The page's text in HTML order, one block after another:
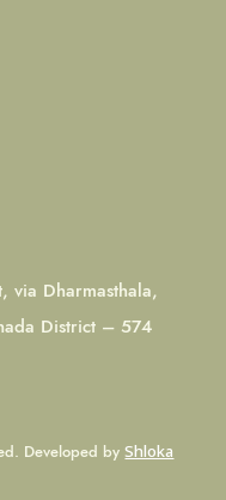
via Dharmasthala,
District – 574
Developed byShloka